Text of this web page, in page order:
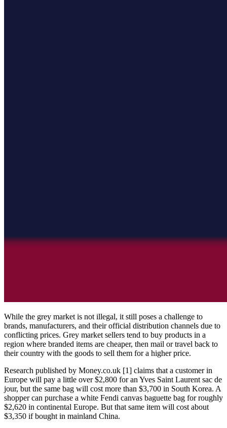
While the grey market is not illegal, it still poses a challenge to
brands, manufacturers, and their official distribution channels due to
conflicting prices. Grey market sellers tend to buy products in a
region where branded items are cheaper, then mail or travel back to
their country with the goods to sell them for a higher price.
Research published by Money.co.uk [1] claims that a customer in
Europe will pay a little over $2,800 for an Yves Saint Laurent sac de
jour, but the same bag will cost more than $3,700 in South Korea. A
shopper can purchase a white Fendi canvas baguette bag for roughly
$2,620 in continental Europe. But that same item will cost about
$3,350 if bought in mainland China.